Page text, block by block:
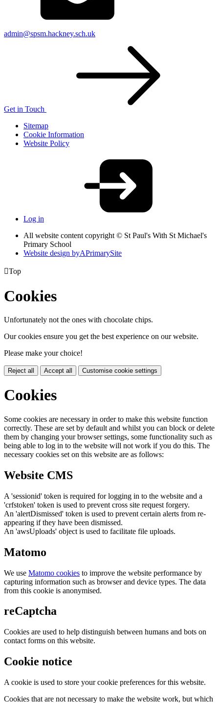
admin@spsm.hackney.sch.uk
Get in Touch
Sitemap
Cookie Information
Website Policy
Log in
All website content copyright © St Paul's With St Michael's
Primary School
Website design byAPrimarySite
Top
Cookies
Unfortunately not the ones with chocolate chips.
Our cookies ensure you get the best experience on our website.
Please make your choice!
Reject all Accept all Customise cookie settings
Cookies
Some cookies are necessary in order to make this website function
correctly. These are set by default and whilst you can block or delete
them by changing your browser settings, some functionality such as
being able to log in to the website will not work if you do this. The
necessary cookies set on this website are as follows:
Website CMS
A 'sessionid' token is required for logging in to the website and a
'crfstoken' token is used to prevent cross site request forgery.
An 'alertDismissed' token is used to prevent certain alerts from re-
appearing if they have been dismissed.
An 'awsUploads' object is used to facilitate file uploads.
Matomo
We use Matomo cookies to improve the website performance by
capturing information such as browser and device types. The data
from this cookie is anonymised.
reCaptcha
Cookies are used to help distinguish between humans and bots on
contact forms on this website.
Cookie notice
A cookie is used to store your cookie preferences for this website.
Cookies that are not necessary to make the website work, but which